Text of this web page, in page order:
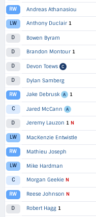
RW Andreas Athanasiou
LW Anthony Duclair 1
D Bowen Byram
D Brandon Montour 1
D Devon Toews C
D Dylan Samberg
RW Jake Debrusk A 1
C Jared McCann A
D Jeremy Lauzon 1 N
LW MacKenzie Entwistle
RW Mathieu Joseph
LW Mike Hardman
C Morgan Geekie N
RW Reese Johnson N
D Robert Hagg 1